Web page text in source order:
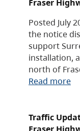
Fraser
Posted July
the notice
support
installation,
north of
Read more
Traffic